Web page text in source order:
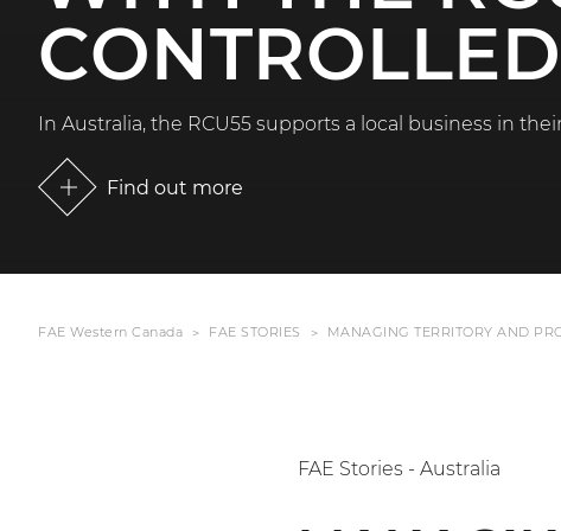
In Australia, the RCU55 supports a local business in
Find out more
FAE Western Canada FAE STORIES MANAGING TERRITORY AND
FAE Stories - Australia